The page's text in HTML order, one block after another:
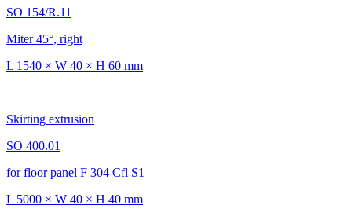
SO 154/R.11
Miter 45°, right
L 1540 × W 40 × H 60 mm
Skirting extrusion
SO 400.01
for floor panel F 304 Cfl S1
L 5000 × W 40 × H 40 mm